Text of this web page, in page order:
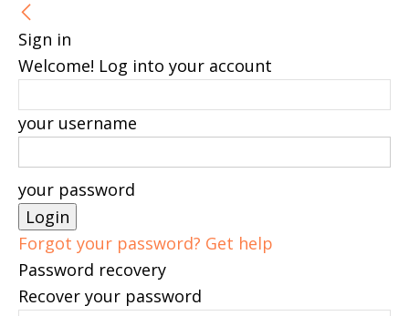
Sign in
Welcome! Log into your account
your username
your password
Forgot your password? Get help
Password recovery
Recover your password